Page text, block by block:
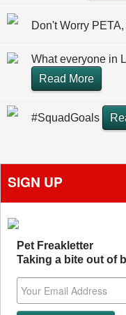
Don't Worry
What everyone in
Read More
#SquadGoals
SIGN UP
Pet Freakletter
Taking a bite out of